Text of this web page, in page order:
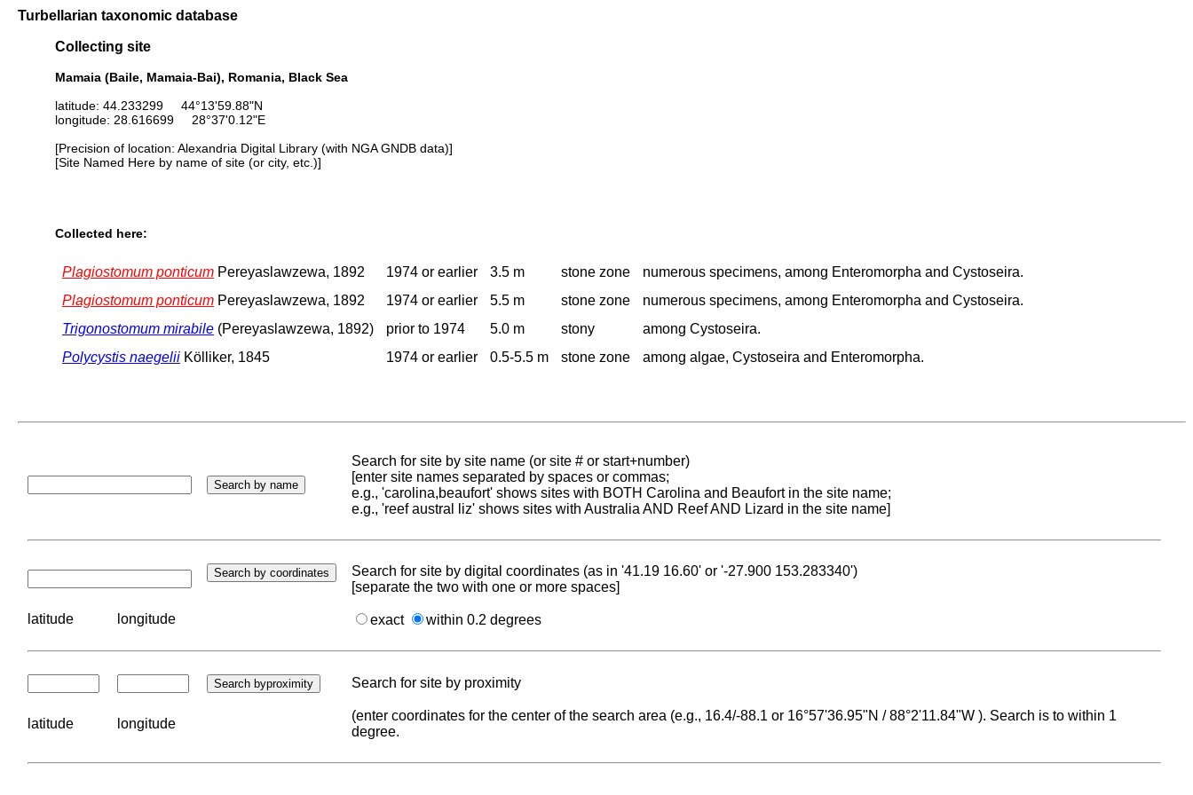
Turbellarian taxonomic database
Collecting site
Mamaia (Baile, Mamaia-Bai), Romania, Black Sea
latitude: 44.233299 44°13'59.88"N
longitude: 28.616699 28°37'0.12"E
[Precision of location: Alexandria Digital Library (with NGA GNDB data)]
[Site Named Here by name of site (or city, etc.)]
Collected here:
Plagiostomum ponticum Pereyaslawzewa, 1892 1974 or earlier 3.5 m stone zone
numerous specimens, among Enteromorpha and Cystoseira.
Plagiostomum ponticum Pereyaslawzewa, 1892 1974 or earlier 5.5 m stone zone
numerous specimens, among Enteromorpha and Cystoseira.
Trigonostomum mirabile (Pereyaslawzewa, 1892) prior to 1974 5.0 m stony
among Cystoseira.
Polycystis naegelii Kölliker, 1845 1974 or earlier 0.5-5.5 m stone zone among algae, Cystoseira and Enteromorpha.
Search for site by site name (or site # or start+number)
[enter site names separated by spaces or commas;
e.g., 'carolina,beaufort' shows sites with BOTH Carolina and Beaufort in the site name;
e.g., 'reef austral liz' shows sites with Australia AND Reef AND Lizard in the site name]
Search for site by digital coordinates (as in '41.19 16.60' or '-27.900 153.283340')
[separate the two with one or more spaces]
latitude longitude exact within 0.2 degrees
Search for site by proximity
latitude longitude
(enter coordinates for the center of the search area (e.g., 16.4/-88.1 or 16°57'36.95"N / 88°2'11.84"W ). Search is to within 1
degree.